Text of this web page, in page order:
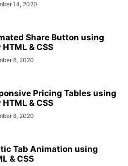
14, 2020
Share Button using
& CSS
8, 2020
Pricing Tables using
& CSS
8, 2020
Tab Animation using
& CSS